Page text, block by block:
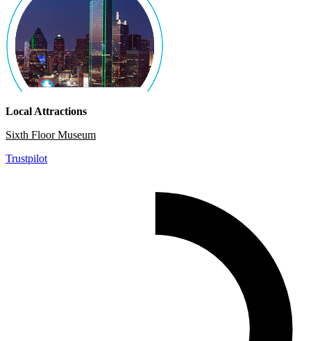
Local Attractions
Sixth Floor Museum
Trustpilot